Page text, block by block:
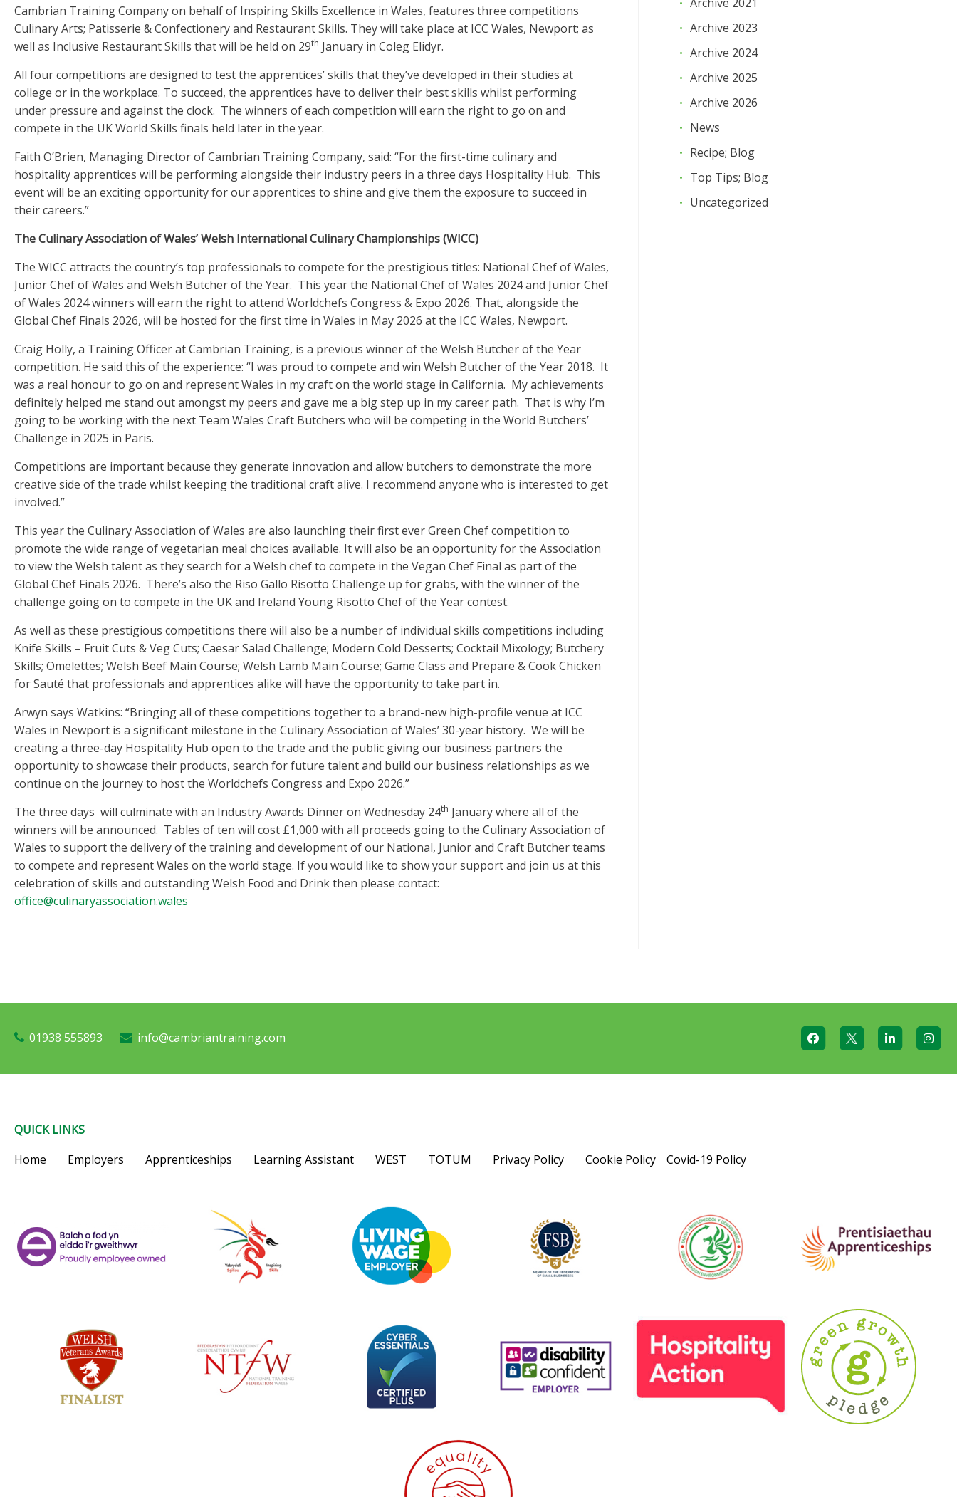
Cambrian Training Company on behalf of Inspiring Skills Excellence in Wales, features three competitions
Culinary Arts; Patisserie & Confectionery and Restaurant Skills. They will take place at ICC Wales, Newport; as
well as Inclusive Restaurant Skills that will be held on 29th January in Coleg Elidyr.
All four competitions are designed to test the apprentices’ skills that they’ve developed in their studies at
college or in the workplace. To succeed, the apprentices have to deliver their best skills whilst performing
under pressure and against the clock. The winners of each competition will earn the right to go on and
compete in the UK World Skills finals held later in the year.
Faith O’Brien, Managing Director of Cambrian Training Company, said: “For the first-time culinary and
hospitality apprentices will be performing alongside their industry peers in a three days Hospitality Hub. This
event will be an exciting opportunity for our apprentices to shine and give them the exposure to succeed in
their careers.”
The Culinary Association of Wales’ Welsh International Culinary Championships (WICC)
The WICC attracts the country’s top professionals to compete for the prestigious titles: National Chef of Wales,
Junior Chef of Wales and Welsh Butcher of the Year. This year the National Chef of Wales 2024 and Junior Chef
of Wales 2024 winners will earn the right to attend Worldchefs Congress & Expo 2026. That, alongside the
Global Chef Finals 2026, will be hosted for the first time in Wales in May 2026 at the ICC Wales, Newport.
Craig Holly, a Training Officer at Cambrian Training, is a previous winner of the Welsh Butcher of the Year
competition. He said this of the experience: “I was proud to compete and win Welsh Butcher of the Year 2018. It
was a real honour to go on and represent Wales in my craft on the world stage in California. My achievements
definitely helped me stand out amongst my peers and gave me a big step up in my career path. That is why I’m
going to be working with the next Team Wales Craft Butchers who will be competing in the World Butchers’
Challenge in 2025 in Paris.
Competitions are important because they generate innovation and allow butchers to demonstrate the more
creative side of the trade whilst keeping the traditional craft alive. I recommend anyone who is interested to get
involved.”
This year the Culinary Association of Wales are also launching their first ever Green Chef competition to
promote the wide range of vegetarian meal choices available. It will also be an opportunity for the Association
to view the Welsh talent as they search for a Welsh chef to compete in the Vegan Chef Final as part of the
Global Chef Finals 2026. There’s also the Riso Gallo Risotto Challenge up for grabs, with the winner of the
challenge going on to compete in the UK and Ireland Young Risotto Chef of the Year contest.
As well as these prestigious competitions there will also be a number of individual skills competitions including
Knife Skills – Fruit Cuts & Veg Cuts; Caesar Salad Challenge; Modern Cold Desserts; Cocktail Mixology; Butchery
Skills; Omelettes; Welsh Beef Main Course; Welsh Lamb Main Course; Game Class and Prepare & Cook Chicken
for Sauté that professionals and apprentices alike will have the opportunity to take part in.
Arwyn says Watkins: “Bringing all of these competitions together to a brand-new high-profile venue at ICC
Wales in Newport is a significant milestone in the Culinary Association of Wales’ 30-year history. We will be
creating a three-day Hospitality Hub open to the trade and the public giving our business partners the
opportunity to showcase their products, search for future talent and build our business relationships as we
continue on the journey to host the Worldchefs Congress and Expo 2026.”
The three days will culminate with an Industry Awards Dinner on Wednesday 24th January where all of the
winners will be announced. Tables of ten will cost £1,000 with all proceeds going to the Culinary Association of
Wales to support the delivery of the training and development of our National, Junior and Craft Butcher teams
to compete and represent Wales on the world stage. If you would like to show your support and join us at this
celebration of skills and outstanding Welsh Food and Drink then please contact:
office@culinaryassociation.wales
Archive 2023
Archive 2024
Archive 2025
Archive 2026
News
Recipe; Blog
Top Tips; Blog
Uncategorized
01938 555893 info@cambriantraining.com
QUICK LINKS
Home
Employers Apprenticeships Learning Assistant WEST TOTUM Privacy Policy Cookie Policy Covid-19 Policy